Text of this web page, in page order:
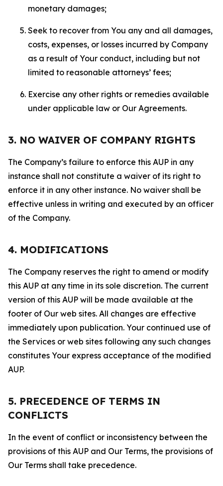
monetary damages;
Seek to recover from You any and all damages,
costs, expenses, or losses incurred by Company
as a result of Your conduct, including but not
limited to reasonable attorneys’ fees;
Exercise any other rights or remedies available
under applicable law or Our Agreements.
3. NO WAIVER OF COMPANY RIGHTS
The Company’s failure to enforce this AUP in any
instance shall not constitute a waiver of its right to
enforce it in any other instance. No waiver shall be
effective unless in writing and executed by an officer
of the Company.
4. MODIFICATIONS
The Company reserves the right to amend or modify
this AUP at any time in its sole discretion. The current
version of this AUP will be made available at the
footer of Our web sites. All changes are effective
immediately upon publication. Your continued use of
the Services or web sites following any such changes
constitutes Your express acceptance of the modified
AUP.
5. PRECEDENCE OF TERMS IN
CONFLICTS
In the event of conflict or inconsistency between the
provisions of this AUP and Our Terms, the provisions of
Our Terms shall take precedence.